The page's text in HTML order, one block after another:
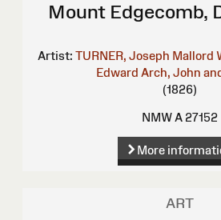
Mount Edgecomb,
Artist: TURNER, Joseph Mallord
Edward Arch, John
(1826)
NMW A 27152
More
ART